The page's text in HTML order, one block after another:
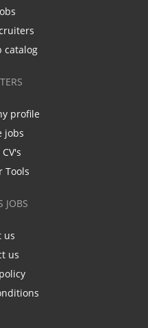
catalog
profile
jobs
Tools
JOBS
us
us